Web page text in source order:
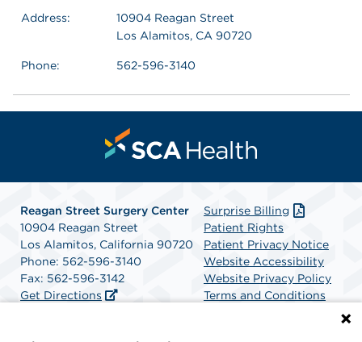
Address:
10904 Reagan Street
Los Alamitos, CA 90720
Phone: 562-596-3140
Reagan Street Surgery Center
10904 Reagan Street
Los Alamitos, California 90720
Phone: 562-596-3140
Fax: 562-596-3142
Get Directions
Surprise Billing
Patient Rights
Patient Privacy Notice
Website Accessibility
Website Privacy Policy
Terms and Conditions